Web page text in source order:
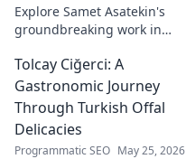
Explore Samet Asatekin's
groundbreaking work in
Discover his innovations
driving the future. Click to
learn more!
Tolcay Ciğerci: A
Gastronomic Journey
Through Turkish Offal
Delicacies
Programmatic SEO May 25, 2026